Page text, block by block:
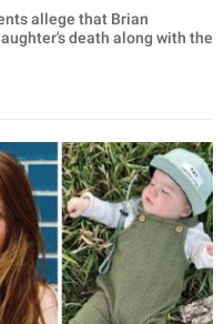
allege that Brian
death along with the